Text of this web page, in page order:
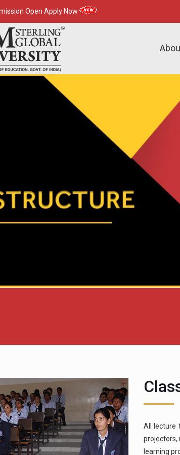
Open Apply Now
All lecture
projectors,
learning